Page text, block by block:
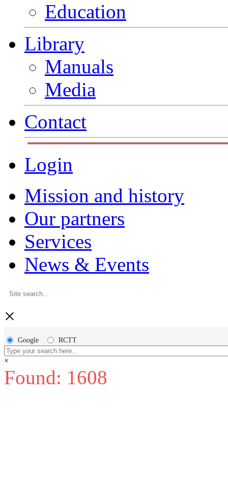
Education
Library
Manuals
Media
Contact
Login
Mission and history
Our partners
Services
News & Events
×
Google RCTT
×
Found: 1608